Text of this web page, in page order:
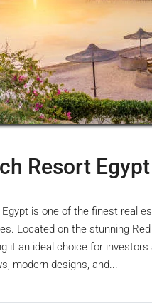
Resort
is one of the finest real
Located on the stunning
it an ideal choice for
modern designs, and...